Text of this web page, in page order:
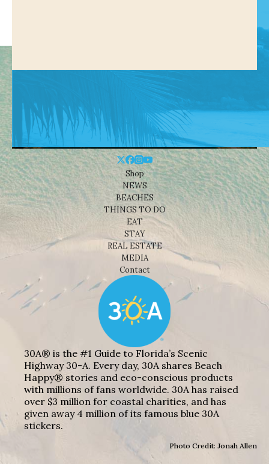
Shop
NEWS
BEACHES
THINGS TO DO
EAT
STAY
REAL ESTATE
MEDIA
Contact
30A® is the #1 Guide to Florida’s Scenic
Highway 30-A. Every day, 30A shares Beach
Happy® stories and eco-conscious products
with millions of fans worldwide. 30A has raised
over $3 million for coastal charities, and has
given away 4 million of its famous blue 30A
stickers.
Photo Credit: Jonah Allen